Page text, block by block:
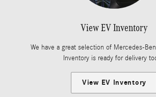
View EV Inventory
We have a great selection of Mercedes-
Inventory is ready for delivery
View EV Inventory